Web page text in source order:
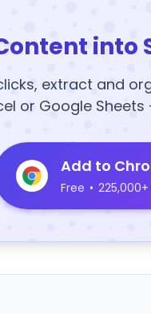
extract and
or Google
Add to
Free •